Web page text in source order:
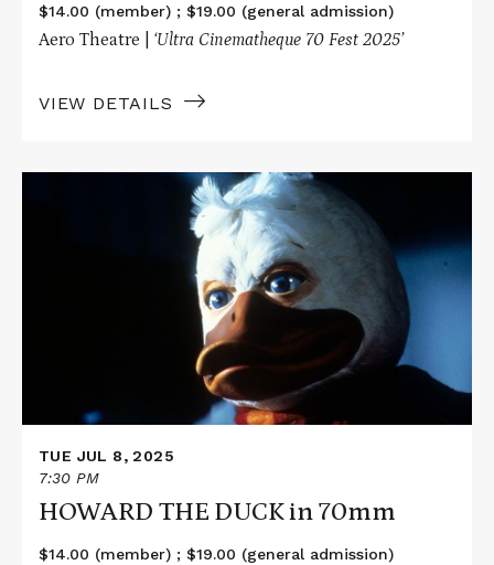
$14.00 (member) ; $19.00 (general admission)
Aero Theatre | ‘Ultra Cinematheque 70 Fest 2025’
VIEW DETAILS
TUE JUL 8, 2025
7:30 PM
HOWARD THE DUCK in 70mm
$14.00 (member) ; $19.00 (general admission)